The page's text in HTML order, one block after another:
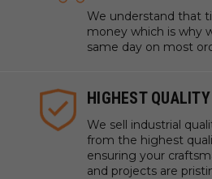
We understand that
money which is why
same day on most
HIGHEST
We sell industrial
from the highest
ensuring your
and projects are